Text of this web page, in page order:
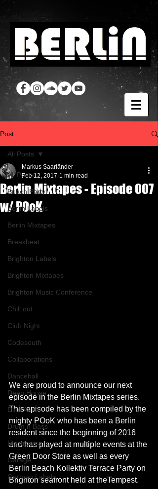
Post
All Posts
Beach Party
Berlin Labels
Berlin Mixtapes
Breakbeat
Brighton Labels
Brighton Mixtapes
Brighton Music Conference
Chill out
Club Night
Codesouth
Collaborations
Dancehall
Deep House
Dino Audio
Drum n Bass
Electronica
Garage
German Labels
All Posts
Berlin Mixtapes - Episode 007
w/ POoK
Markus Saarländer
Feb 12, 2017 1 min read
We are proud to announce our next
episode in the Berlin Mixtapes series.
This episode has been compiled by the
mighty POoK who has been a Berlin
resident since the beginning of 2016
and has played at multiple events at the
Green Door Store as well as every
Berlin Beach Kollektiv Terrace Party on
Brighton seafront held at theTempest.